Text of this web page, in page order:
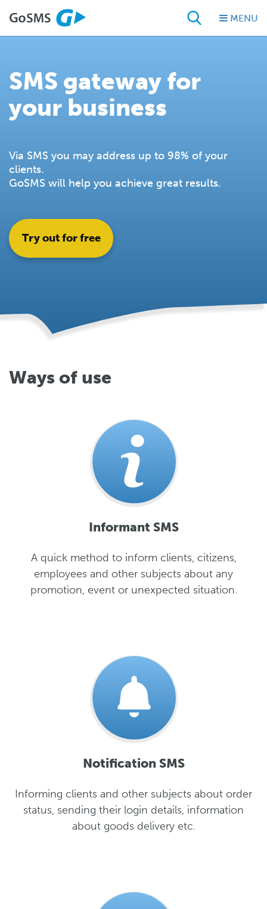
MENU
SMS gateway for
your business
Via SMS you may address up to 98% of your
clients.
GoSMS will help you achieve great results.
Try out for free
Ways of use
Informant SMS
A quick method to inform clients, citizens,
employees and other subjects about any
promotion, event or unexpected situation.
Notification SMS
Informing clients and other subjects about order
status, sending their login details, information
about goods delivery etc.